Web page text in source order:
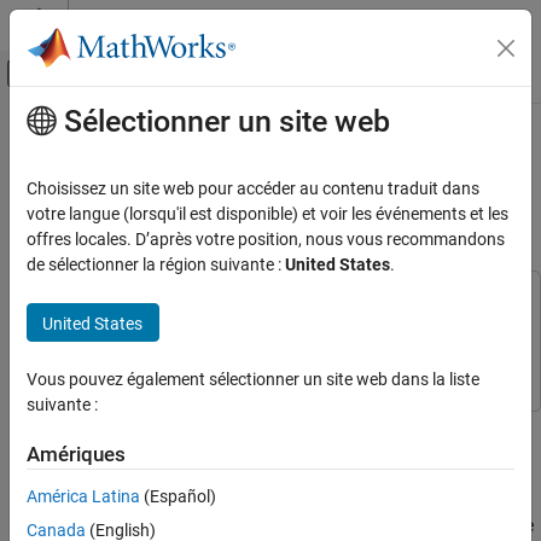
Passer au contenu
Activer/désactiver l'affichage du menu
Accueil de la documentation
Simulink Supported Hardware
Android Devices
Modeling
Read and Write to ThingSpeak Channel Using
Android HTTP Client Block
Prerequisites
Create ThingSpeak Channel
Parameters
Deploy Simulink Model on Android Device
Contenu principal
Read and Write to ThingSpeak
Channel Using Android HTTP Client
Block
This example uses:
Simulink Support Package for Android Devices
Simulink® Support Package for Android® Devices to read and
write data to a field in a ThingSpeak™ channel.
In this example, a linear acceleration data from the Android device
Sélectionner un site web
Choisissez un site web pour accéder au contenu traduit dans
votre langue (lorsqu'il est disponible) et voir les événements et les
offres locales. D’après votre position, nous vous recommandons
de sélectionner la région suivante :United States.
United States
Vous pouvez également sélectionner un site web dans la liste
suivante :
Amériques
América Latina (Español)
Canada (English)